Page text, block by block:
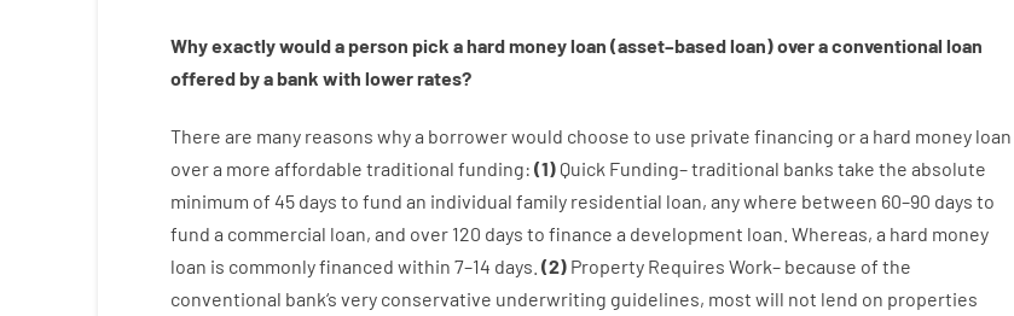
Whyexactlywoulda person pick ahardmoneyloan (asset–basedloan)overaconventional loan
offered byabank with lowerrates?
There are many reasons whya borrowerwould choose to use private financing ora hard money loan
overa more affordable traditional funding: (1) Quick Funding–traditional banks take the absolute
minimum of 45 days to fund an individual family residential loan, anywhere between 60–90 days to
fund a commercial loan, and over 120 days to finance a development loan. Whereas, a hard money
loan is commonlyfinanced within 7–14 days. (2) Property Requires Work– because of the
conventional bank‘s very conservative underwriting guidelines, most will not lend on properties